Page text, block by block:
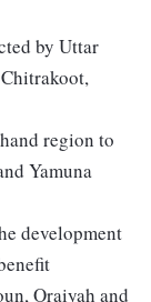
by Uttar
region to
Yamuna
development
Oraiyah and